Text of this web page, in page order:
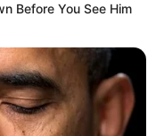
Before You See Him